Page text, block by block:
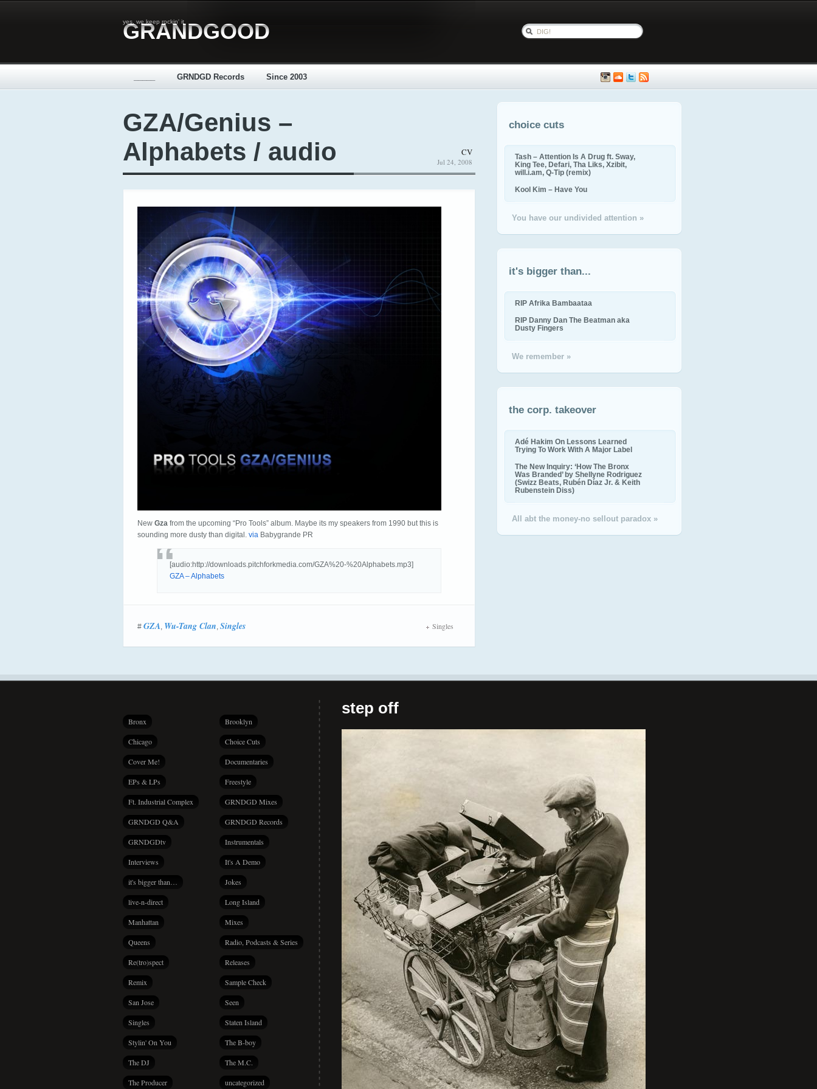
yes, we keep rockin' it
GRANDGOOD
GRNDGD Records Since 2003
GZA/Genius –
Alphabets / audio
CV
Jul 24, 2008
New Gza from the upcoming “Pro Tools” album. Maybe its my speakers from 1990 but this is
sounding more dusty than digital. via Babygrande PR
[audio:http://downloads.pitchforkmedia.com/GZA%20-%20Alphabets.mp3]
GZA – Alphabets
# GZA, Wu-Tang Clan, Singles Singles
choice cuts
Tash – Attention Is A Drug ft. Sway,
King Tee, Defari, Tha Liks, Xzibit,
will.i.am, Q-Tip (remix)
Kool Kim – Have You
You have our undivided attention »
it's bigger than...
RIP Afrika Bambaataa
RIP Danny Dan The Beatman aka
Dusty Fingers
We remember »
the corp. takeover
Adé Hakim On Lessons Learned
Trying To Work With A Major Label
The New Inquiry: ‘How The Bronx
Was Branded’ by Shellyne Rodriguez
(Swizz Beats, Rubén Díaz Jr. & Keith
Rubenstein Diss)
All abt the money-no sellout paradox »
Bronx Brooklyn
Chicago Choice Cuts
Cover Me! Documentaries
EPs & LPs Freestyle
Ft. Industrial Complex GRNDGD Mixes
GRNDGD Q&A GRNDGD Records
GRNDGDtv Instrumentals
Interviews It's A Demo
it's bigger than… Jokes
live-n-direct Long Island
Manhattan Mixes
Queens Radio, Podcasts & Series
Re(tro)spect Releases
Remix Sample Check
San Jose Seen
Singles Staten Island
Stylin' On You The B-boy
The DJ The M.C.
The Producer uncategorized
step off